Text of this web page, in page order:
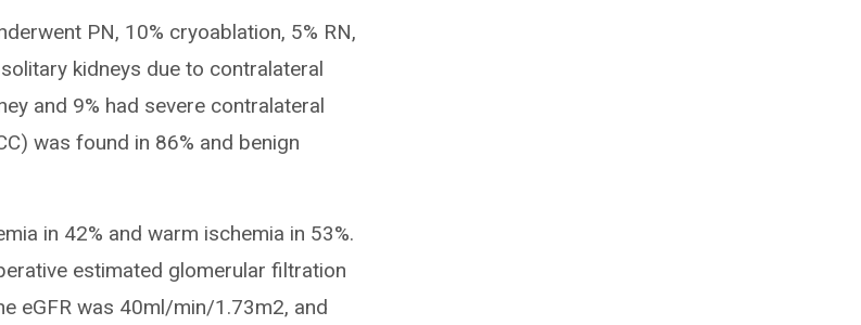
PN, 10% cryoablation, 5% RN,
kidneys due to contralateral
and 9% had severe contralateral
was found in 86% and benign
in 42% and warm ischemia in 53%.
estimated glomerular filtration
eGFR was 40ml/min/1.73m2, and